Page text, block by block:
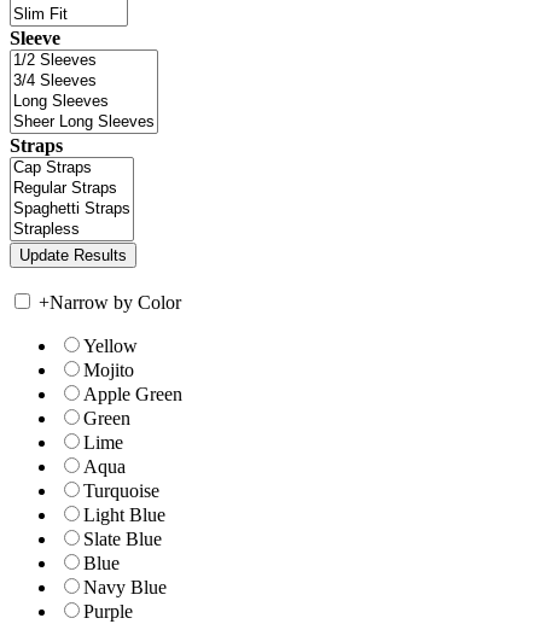
Sleeve
Straps
+Narrow by Color
Yellow
Mojito
Apple Green
Green
Lime
Aqua
Turquoise
Light Blue
Slate Blue
Blue
Navy Blue
Purple